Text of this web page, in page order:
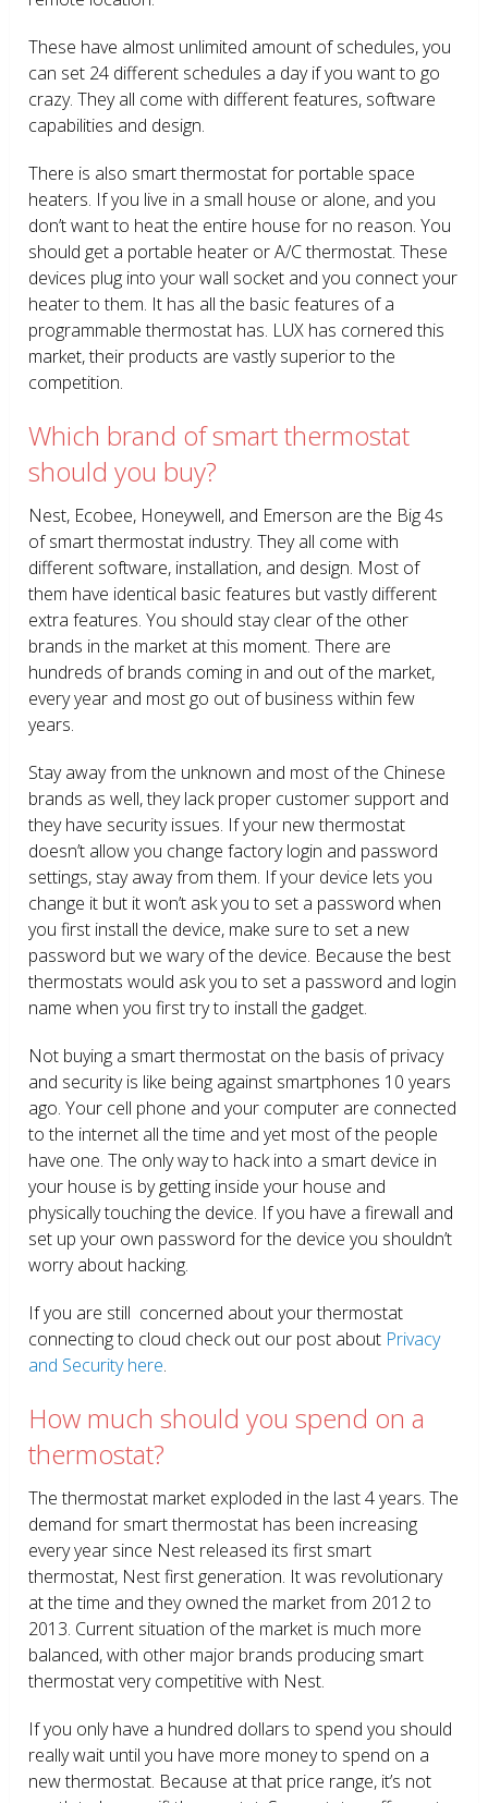
These have almost unlimited amount of schedules, you
can set 24 different schedules a day if you want to go
crazy. They all come with different features, software
capabilities and design.
There is also smart thermostat for portable space
heaters. If you live in a small house or alone, and you
don’t want to heat the entire house for no reason. You
should get a portable heater or A/C thermostat. These
devices plug into your wall socket and you connect your
heater to them. It has all the basic features of a
programmable thermostat has. LUX has cornered this
market, their products are vastly superior to the
competition.
Which brand of smart thermostat
should you buy?
Nest, Ecobee, Honeywell, and Emerson are the Big 4s
of smart thermostat industry. They all come with
different software, installation, and design. Most of
them have identical basic features but vastly different
extra features. You should stay clear of the other
brands in the market at this moment. There are
hundreds of brands coming in and out of the market,
every year and most go out of business within few
years.
Stay away from the unknown and most of the Chinese
brands as well, they lack proper customer support and
they have security issues. If your new thermostat
doesn’t allow you change factory login and password
settings, stay away from them. If your device lets you
change it but it won’t ask you to set a password when
you first install the device, make sure to set a new
password but we wary of the device. Because the best
thermostats would ask you to set a password and login
name when you first try to install the gadget.
Not buying a smart thermostat on the basis of privacy
and security is like being against smartphones 10 years
ago. Your cell phone and your computer are connected
to the internet all the time and yet most of the people
have one. The only way to hack into a smart device in
your house is by getting inside your house and
physically touching the device. If you have a firewall and
set up your own password for the device you shouldn’t
worry about hacking.
If you are still concerned about your thermostat
connecting to cloud check out our post about Privacy
and Security here.
How much should you spend on a
thermostat?
The thermostat market exploded in the last 4 years. The
demand for smart thermostat has been increasing
every year since Nest released its first smart
thermostat, Nest first generation. It was revolutionary
at the time and they owned the market from 2012 to
2013. Current situation of the market is much more
balanced, with other major brands producing smart
thermostat very competitive with Nest.
If you only have a hundred dollars to spend you should
really wait until you have more money to spend on a
new thermostat. Because at that price range, it’s not